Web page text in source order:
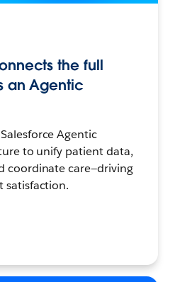
the full
an Agentic
Agentic
to unify patient data,
coordinate care—driving